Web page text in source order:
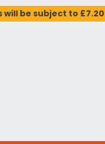
be subject to